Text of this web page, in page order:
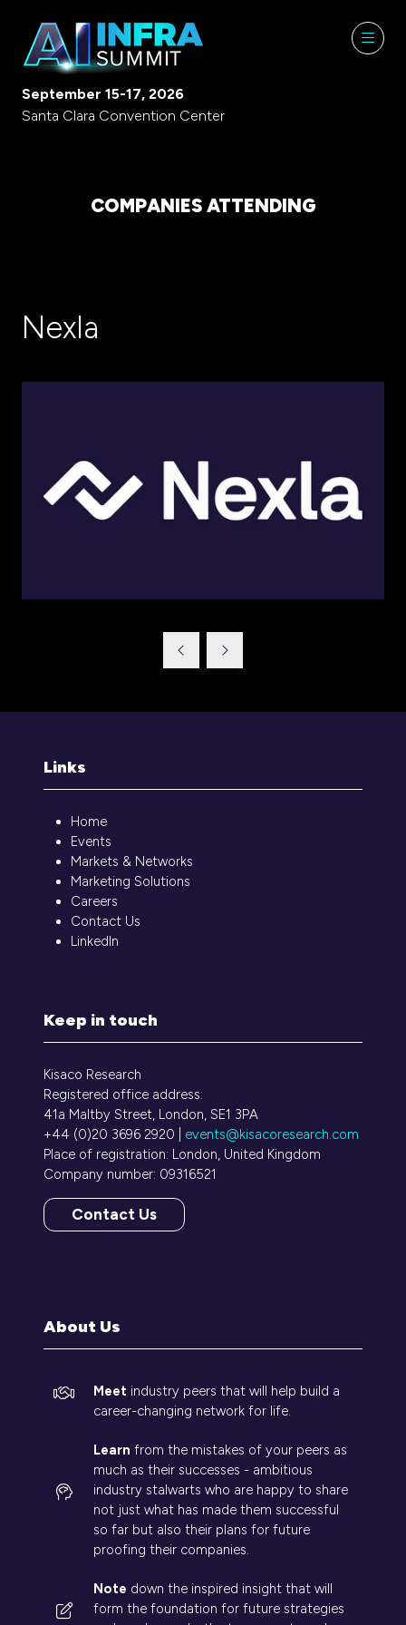
September 15-17, 2026
Santa Clara Convention Center
COMPANIES ATTENDING
Nexla
Links
Home
Events
Markets & Networks
Marketing Solutions
Careers
Contact Us
LinkedIn
Keep in touch
Kisaco Research
Registered office address:
41a Maltby Street, London, SE1 3PA
+44 (0)20 3696 2920 | events@kisacoresearch.com
Place of registration: London, United Kingdom
Company number: 09316521
Contact Us
(opens
About Us
Meet industry peers that will help build a
career-changing network for life.
Learn from the mistakes of your peers as
much as their successes - ambitious
industry stalwarts who are happy to share
not just what has made them successful
so far but also their plans for future
proofing their companies.
Note down the inspired insight that will
form the foundation for future strategies